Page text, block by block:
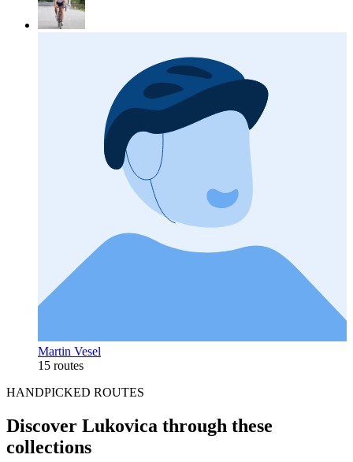
Martin Vesel
15 routes
HANDPICKED ROUTES
Discover Lukovica through these
collections